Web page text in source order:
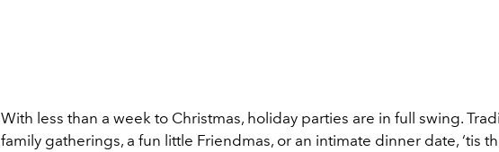
With less than a week to Christmas, holiday parties are in full swing.
family gatherings, a fun little Friendmas, or an intimate dinner date, ‘tis